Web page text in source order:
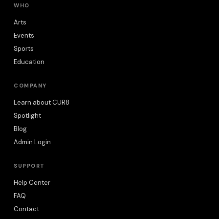
WHO
Arts
Events
Sports
Education
COMPANY
Learn about CUR8
Spotlight
Blog
Admin Login
SUPPORT
Help Center
FAQ
Contact